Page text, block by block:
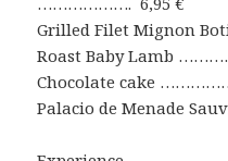
Grilled Filet Mignon
Roast Baby Lamb
Chocolate cake
Palacio de Menade